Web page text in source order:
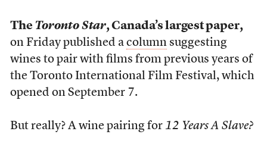
The Toronto Star, Canada’s largest paper,
on Friday published a columnsuggesting
wines to pair with films from previous years of
the Toronto International Film Festival, which
opened on September 7.
But really? A wine pairing for 12 Years A Slave?